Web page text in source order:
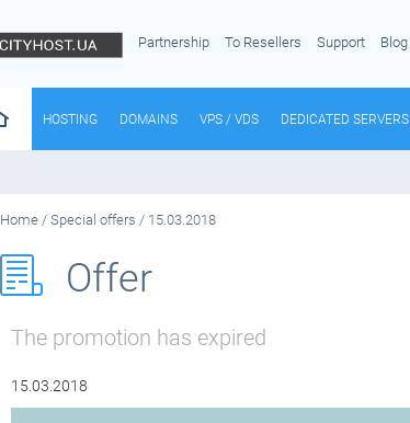
Partnership To Resellers Support Blog
HOSTING DOMAINS VPS / VDS DEDICATED SERVERS
Home/ Special offers / 15.03.2018
Offer
The promotion has expired
15.03.2018